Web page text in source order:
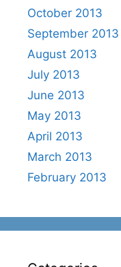
October 2013
September 2013
August 2013
July 2013
June 2013
May 2013
April 2013
March 2013
February 2013